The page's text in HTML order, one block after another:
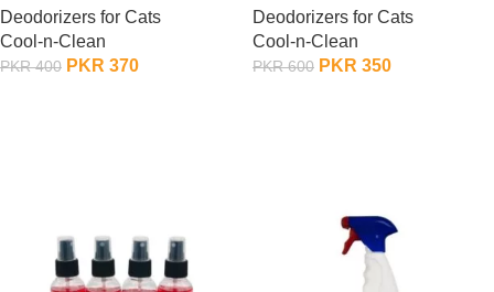
Deodorizers for Cats
Cool-n-Clean
PKR400 PKR 370
Deodorizers for Cats
Cool-n-Clean
PKR600 PKR 350